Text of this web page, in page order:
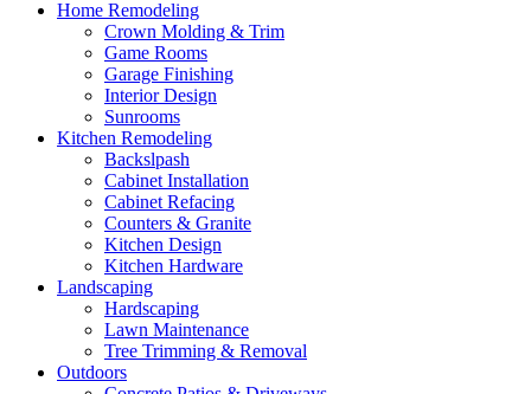
Home Remodeling
Crown Molding & Trim
Game Rooms
Garage Finishing
Interior Design
Sunrooms
Kitchen Remodeling
Backslpash
Cabinet Installation
Cabinet Refacing
Counters & Granite
Kitchen Design
Kitchen Hardware
Landscaping
Hardscaping
Lawn Maintenance
Tree Trimming & Removal
Outdoors